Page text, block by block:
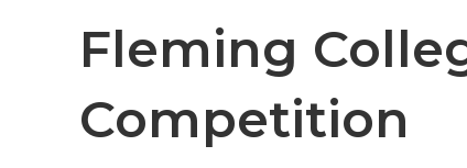
Fleming
Competition